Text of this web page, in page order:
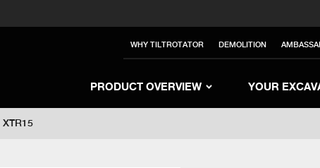
WHY TILTROTATOR DEMOLITION
PRODUCT OVERVIEW YOUR
Switch to United Kingdom Switch to Sweden
Switch to Netherlands Switch to Korea
XTR15